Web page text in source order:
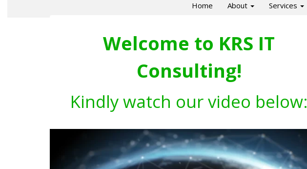
Home About Services
Welcome to KRS IT
Consulting!
Kindly watch our video below: